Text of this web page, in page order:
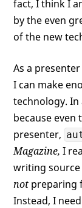
fact, I think I
by the even
of the new
As a
I can make
technology.
because even
presenter,
Magazine, I
writing source
not preparing
Instead, I